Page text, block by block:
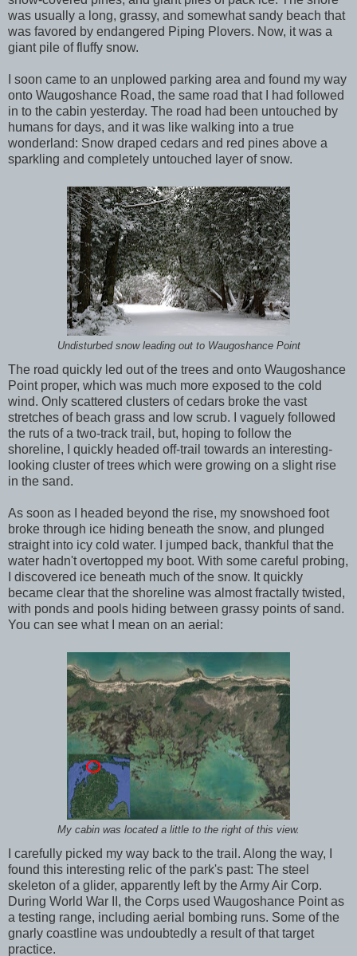
was usually a long, grassy, and somewhat sandy beach that
was favored by endangered Piping Plovers. Now, it was a
giant pile of fluffy snow.
I soon came to an unplowed parking area and found my way
onto Waugoshance Road, the same road that I had followed
in to the cabin yesterday. The road had been untouched by
humans for days, and it was like walking into a true
wonderland: Snow draped cedars and red pines above a
sparkling and completely untouched layer of snow.
Undisturbed snow leading out to Waugoshance Point
The road quickly led out of the trees and onto Waugoshance
Point proper, which was much more exposed to the cold
wind. Only scattered clusters of cedars broke the vast
stretches of beach grass and low scrub. I vaguely followed
the ruts of a two-track trail, but, hoping to follow the
shoreline, I quickly headed off-trail towards an interesting-
looking cluster of trees which were growing on a slight rise
in the sand.
As soon as I headed beyond the rise, my snowshoed foot
broke through ice hiding beneath the snow, and plunged
straight into icy cold water. I jumped back, thankful that the
water hadn't overtopped my boot. With some careful probing,
I discovered ice beneath much of the snow. It quickly
became clear that the shoreline was almost fractally twisted,
with ponds and pools hiding between grassy points of sand.
You can see what I mean on an aerial:
My cabin was located a little to the right of this view.
I carefully picked my way back to the trail. Along the way, I
found this interesting relic of the park's past: The steel
skeleton of a glider, apparently left by the Army Air Corp.
During World War II, the Corps used Waugoshance Point as
a testing range, including aerial bombing runs. Some of the
gnarly coastline was undoubtedly a result of that target
practice.